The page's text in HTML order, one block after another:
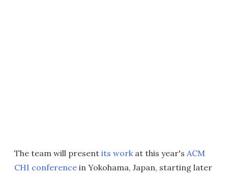
The team will present its workat this year's ACM
CHI conference in Yokohama, Japan, starting later